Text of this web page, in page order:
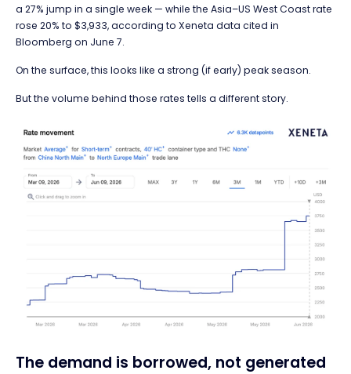
a 27% jump in a single week — while the Asia–US West Coast rate
rose 20% to $3,933, according to Xeneta data cited in
Bloomberg on June 7.
On the surface, this looks like a strong (if early) peak season.
But the volume behind those rates tells a different story.
The demand is borrowed, not generated